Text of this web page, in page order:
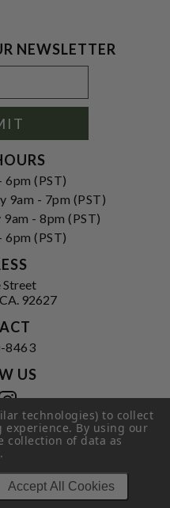
NEWSLETTER
6pm (PST)
9am - 7pm (PST)
- 8pm (PST)
6pm (PST)
Street
92627
8463
US
of Service
Wine Cellars
technologies) to collect
experience.By using our
collection of data as
.
Accept All Cookies